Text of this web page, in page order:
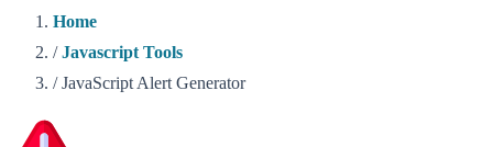
Home
/ Javascript Tools
/ JavaScript Alert Generator